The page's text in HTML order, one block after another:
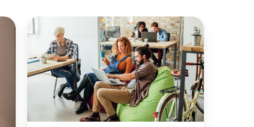
Why
Member
Satisfaction
is
Crucial
Coworking